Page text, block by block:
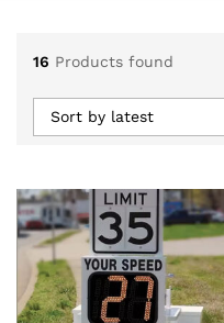
16 Products found
Sort by latest